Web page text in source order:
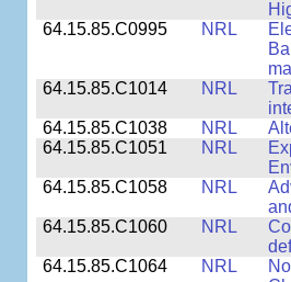
64.15.85.C0995
NRL
64.15.85.C1014
NRL
64.15.85.C1038
NRL
64.15.85.C1051
NRL
64.15.85.C1058
NRL
64.15.85.C1060
NRL
64.15.85.C1064
NRL